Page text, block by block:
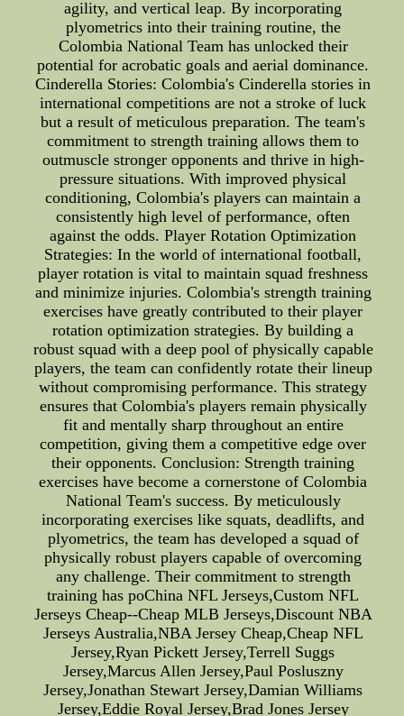
agility, and vertical leap. By incorporating
plyometrics into their training routine, the
Colombia National Team has unlocked their
potential for acrobatic goals and aerial dominance.
Cinderella Stories: Colombia's Cinderella stories in
international competitions are not a stroke of luck
but a result of meticulous preparation. The team's
commitment to strength training allows them to
outmuscle stronger opponents and thrive in high-
pressure situations. With improved physical
conditioning, Colombia's players can maintain a
consistently high level of performance, often
against the odds. Player Rotation Optimization
Strategies: In the world of international football,
player rotation is vital to maintain squad freshness
and minimize injuries. Colombia's strength training
exercises have greatly contributed to their player
rotation optimization strategies. By building a
robust squad with a deep pool of physically capable
players, the team can confidently rotate their lineup
without compromising performance. This strategy
ensures that Colombia's players remain physically
fit and mentally sharp throughout an entire
competition, giving them a competitive edge over
their opponents. Conclusion: Strength training
exercises have become a cornerstone of Colombia
National Team's success. By meticulously
incorporating exercises like squats, deadlifts, and
plyometrics, the team has developed a squad of
physically robust players capable of overcoming
any challenge. Their commitment to strength
training has poChina NFL Jerseys,Custom NFL
Jerseys Cheap--Cheap MLB Jerseys,Discount NBA
Jerseys Australia,NBA Jersey Cheap,Cheap NFL
Jersey,Ryan Pickett Jersey,Terrell Suggs
Jersey,Marcus Allen Jersey,Paul Posluszny
Jersey,Jonathan Stewart Jersey,Damian Williams
Jersey,Eddie Royal Jersey,Brad Jones Jersey